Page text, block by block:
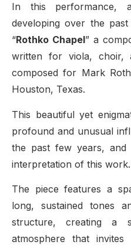
In this performance,
developing over the
“Rothko Chapel” a
written for viola, choir,
composed for Mark
Houston, Texas.
This beautiful yet
profound and unusual
the past few years,
interpretation of this work.
The piece features a
long, sustained tones
structure, creating a
atmosphere that